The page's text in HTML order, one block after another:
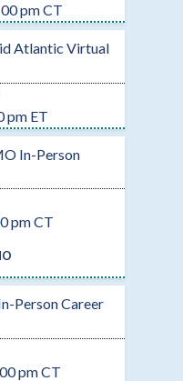
pm CT
Atlantic Virtual
pm ET
In-Person
pm CT
Person Career
pm CT